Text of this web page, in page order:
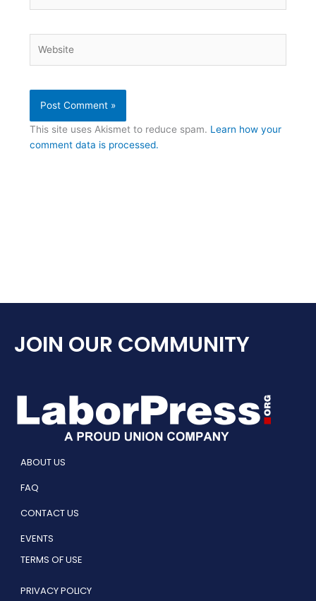
This site uses Akismet to reduce spam. Learn how your
comment data is processed.
JOIN OUR COMMUNITY
ABOUT US
FAQ
CONTACT US
EVENTS
TERMS OF USE
PRIVACY POLICY